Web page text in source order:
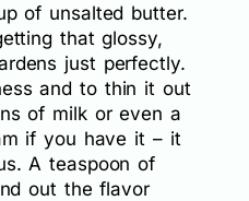
of unsalted butter.
that glossy,
just perfectly.
and to thin it out
of milk or even a
if you have it – it
A teaspoon of
out the flavor